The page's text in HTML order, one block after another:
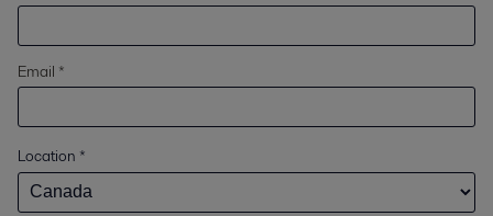
Email *
Location *